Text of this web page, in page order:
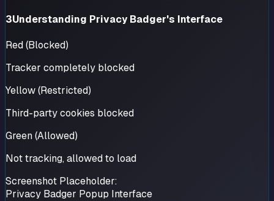
3Understanding Privacy Badger's Interface
Red (Blocked)
Tracker completely blocked
Yellow (Restricted)
Third-party cookies blocked
Green (Allowed)
Not tracking, allowed to load
Screenshot Placeholder:
Privacy Badger Popup Interface